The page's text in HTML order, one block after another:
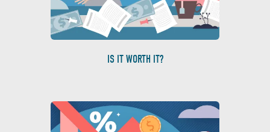
IS IT WORTH IT?